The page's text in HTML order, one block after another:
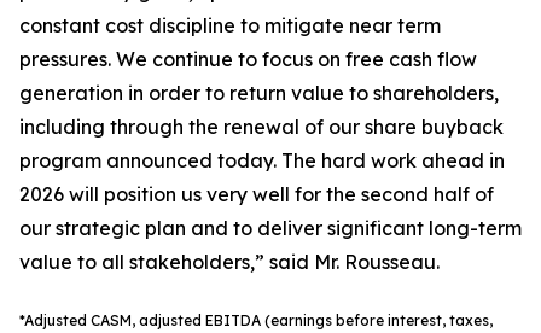
constant cost discipline to mitigate near term
pressures. We continue to focus on free cash flow
generation in order to return value to shareholders,
including through the renewal of our share buyback
program announced today. The hard work ahead in
2026 will position us very well for the second half of
our strategic plan and to deliver significant long-term
value to all stakeholders,” said Mr. Rousseau.
*Adjusted CASM, adjusted EBITDA (earnings before interest, taxes,